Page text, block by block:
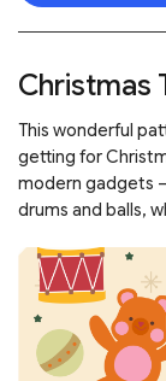
Christmas
This wonderful
getting for
modern gadgets
drums and balls,